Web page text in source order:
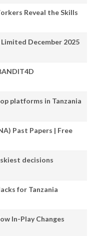
Reveal the Skills
December 2025
platforms in Tanzania
Past Papers | Free
decisions
for Tanzania
In-Play Changes